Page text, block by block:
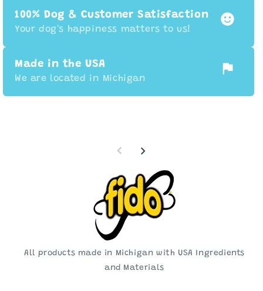
100% Dog & Customer Satisfaction
Your dog's happiness matters to us!
Made in the USA
We are located in Michigan
All products made in Michigan with USA Ingredients
and Materials